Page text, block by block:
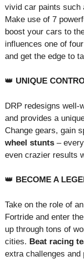
vivid car paints such
Make use of 7
boost your cars to
influences one of
and get the edge to
👑 UNIQUE
DRP redesigns well-
and provides a
Change gears, gain
wheel stunts –
even crazier results
👑 BECOME A
Take on the role of
Fortride and enter
up through tons of
cities. Beat racing
extra challenges